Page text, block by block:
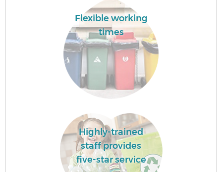
Flexible working
times
Highly-trained
staff provides
five-star service